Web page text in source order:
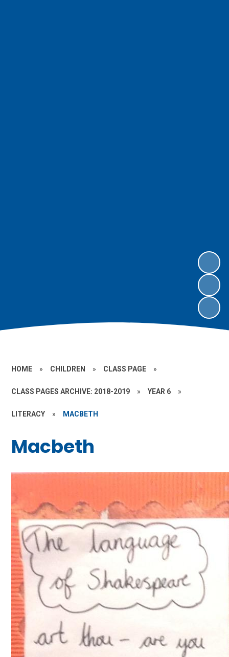
HOME » CHILDREN » CLASS PAGE »
CLASS PAGES ARCHIVE: 2018-2019 » YEAR 6 »
LITERACY » MACBETH
Macbeth